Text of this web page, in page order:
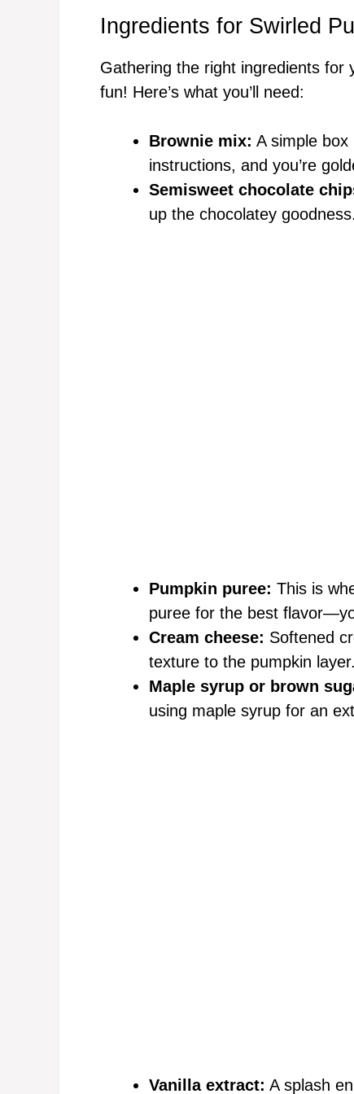
Ingredients for Swirled
Gathering the right ingredients for
fun! Here’s what you’ll need:
Brownie mix: A simple
instructions, and you’re
Semisweet chocolate
up the chocolatey goodness.
Pumpkin puree: This is
puree for the best
Cream cheese: Softened
texture to the pumpkin layer.
Maple syrup or brown
using maple syrup for an
Vanilla extract: A splash